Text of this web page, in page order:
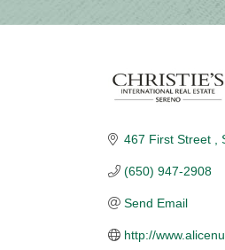
467 First Street
(650) 947-2908
Send Email
http://